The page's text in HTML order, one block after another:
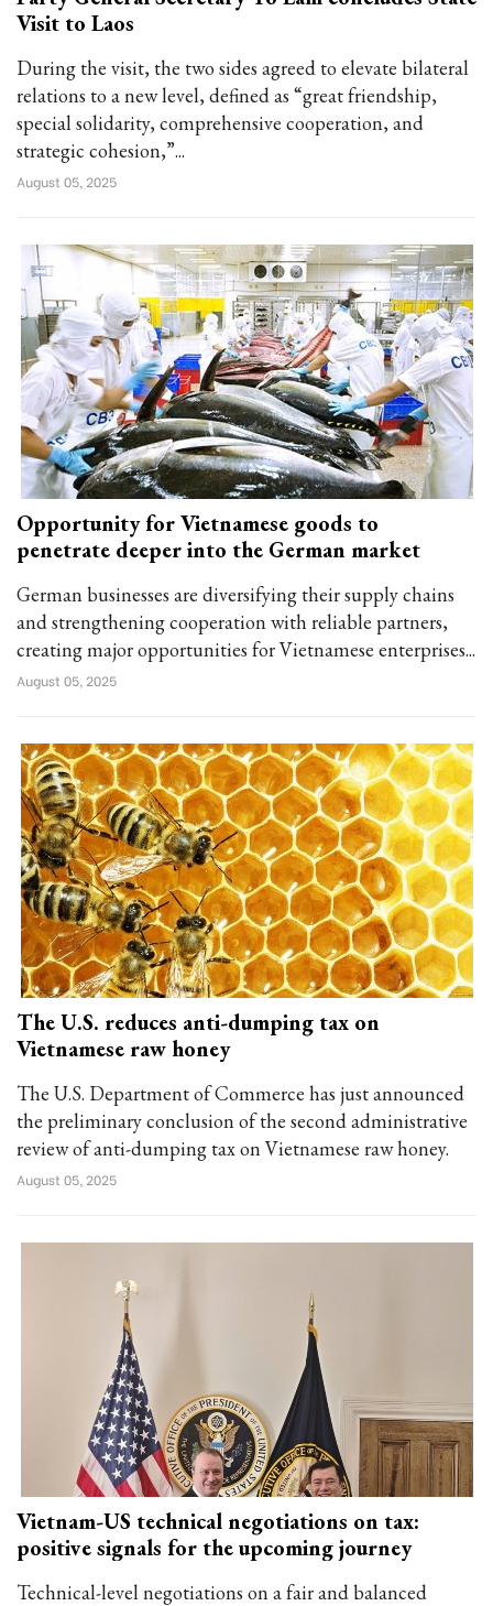
Visit to Laos
During the visit, the two sides agreed to elevate bilateral
relations to a new level, defined as “great friendship,
special solidarity, comprehensive cooperation, and
strategic cohesion,”...
August 05, 2025
Opportunity for Vietnamese goods to
penetrate deeper into the German market
German businesses are diversifying their supply chains
and strengthening cooperation with reliable partners,
creating major opportunities for Vietnamese enterprises...
August 05, 2025
The U.S. reduces anti-dumping tax on
Vietnamese raw honey
The U.S. Department of Commerce has just announced
the preliminary conclusion of the second administrative
review of anti-dumping tax on Vietnamese raw honey.
August 05, 2025
Vietnam-US technical negotiations on tax:
positive signals for the upcoming journey
Technical-level negotiations on a fair and balanced